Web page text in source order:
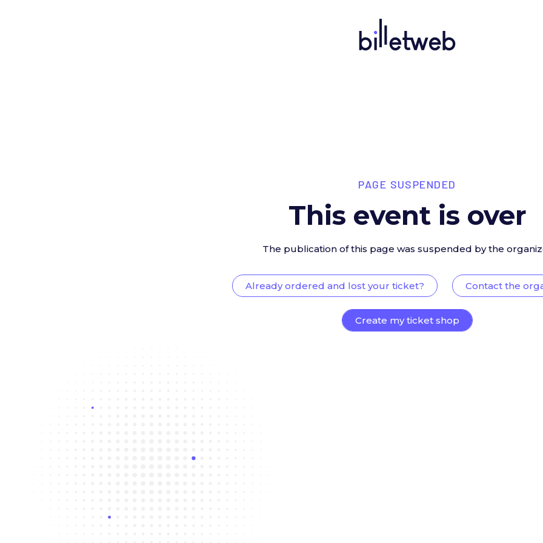
PAGE SUSPENDED
This event is over
The publication of this page was suspended by the
Already ordered and lost your ticket? Contact the
Create my ticket shop